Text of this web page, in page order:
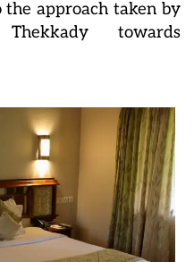
approach taken by
towards